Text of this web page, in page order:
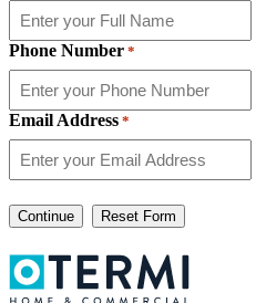
Phone Number *
Email Address *
Continue